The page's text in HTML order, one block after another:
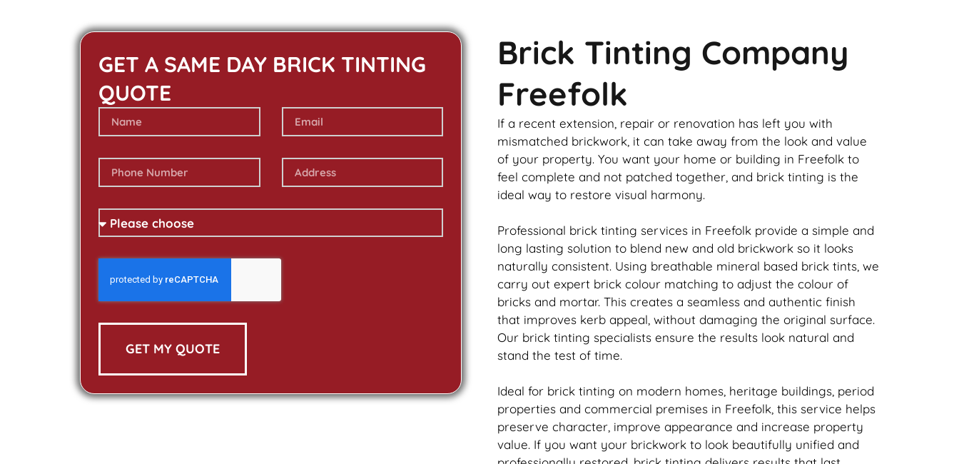
GET A SAME DAY BRICK TINTING
QUOTE
GET MY QUOTE
Brick Tinting Company
Freefolk
If a recent extension, repair or renovation has left you with
mismatched brickwork , it can take away from the look and value
of your property. You want your home or building in Freefolk to
feel complete and not patched together, and brick tinting is the
ideal way to restore visual harmony.
Professional brick tinting services in Freefolk provide a simple and
long lasting solution to blend new and old brickwork so it looks
naturally consistent. Using breathable mineral based brick tints, we
carry out expert brick colour matching to adjust the colour of
bricks and mortar. This creates a seamless and authentic finish
that improves kerb appeal, without damaging the original surface.
Our brick tinting specialists ensure the results look natural and
stand the test of time.
Ideal for brick tinting on modern homes, heritage buildings, period
properties and commercial premises in Freefolk, this service helps
preserve character, improve appearance and increase property
value. If you want your brickwork to look beautifully unified and